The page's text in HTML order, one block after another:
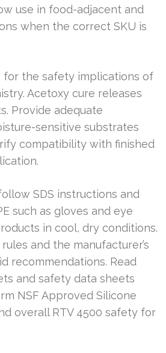
use in food-adjacent and
when the correct SKU is
for the safety implications of
Acetoxy cure releases
Provide adequate
sensitive substrates
compatibility with finished
SDS instructions and
such as gloves and eye
in cool, dry conditions.
and the manufacturer’s
recommendations. Read
and safety data sheets
NSF Approved Silicone
overall RTV 4500 safety for